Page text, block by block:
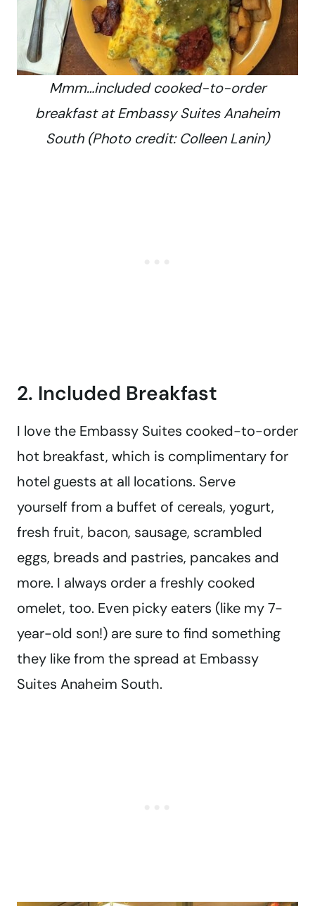
Mmm…included cooked-to-order
breakfast at Embassy Suites Anaheim
South (Photo credit: Colleen Lanin)
2. Included Breakfast
I love the Embassy Suites cooked-to-order
hot breakfast, which is complimentary for
hotel guests at all locations. Serve
yourself from a buffet of cereals, yogurt,
fresh fruit, bacon, sausage, scrambled
eggs, breads and pastries, pancakes and
more. I always order a freshly cooked
omelet, too. Even picky eaters (like my 7-
year-old son!) are sure to find something
they like from the spread at Embassy
Suites Anaheim South.